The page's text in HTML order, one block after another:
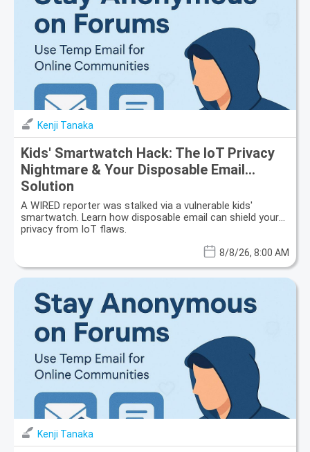
Kenji Tanaka
Kids' Smartwatch Hack: The IoT Privacy
Nightmare & Your Disposable Email
Solution
A WIRED reporter was stalked via a vulnerable kids'
smartwatch. Learn how disposable email can shield your
privacy from IoT flaws.
8/8/26, 8:00 AM
Kenji Tanaka